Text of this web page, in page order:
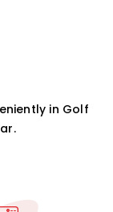
in Golf